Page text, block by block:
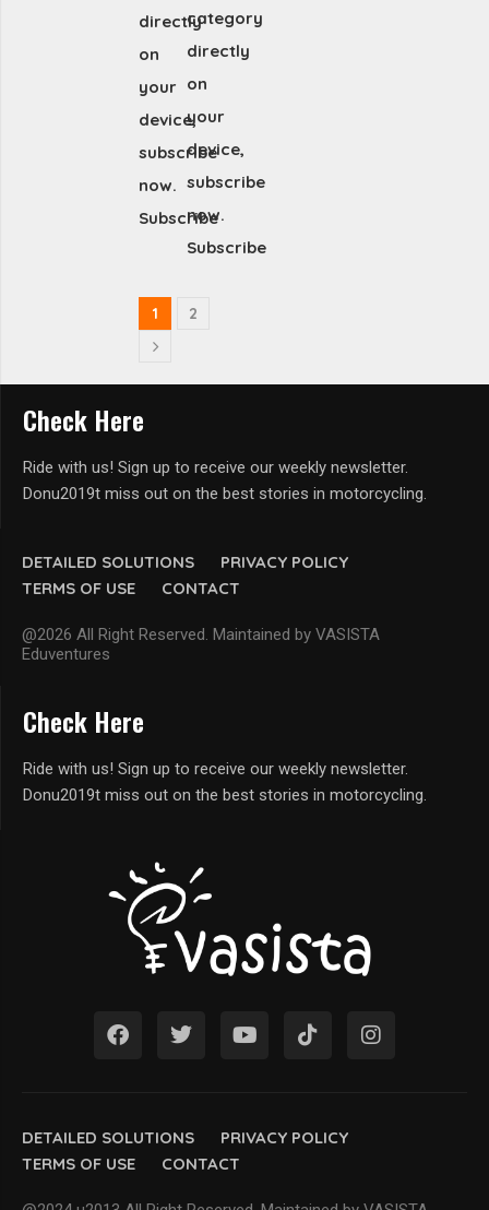
directly
on
your
device,
subscribe
now.
Subscribe
category
directly
on
your
device,
subscribe
now.
Subscribe
1 2
DETAILED SOLUTIONS
PRIVACY POLICY
TERMS OF USE
CONTACT
@2026 All Right Reserved. Maintained by VASISTA
Eduventures
Check Here
Ride with us! Sign up to receive our weekly newsletter.
Donu2019t miss out on the best stories in motorcycling.
DETAILED SOLUTIONS
PRIVACY POLICY
TERMS OF USE
CONTACT
Check Here
Ride with us! Sign up to receive our weekly newsletter.
Donu2019t miss out on the best stories in motorcycling.